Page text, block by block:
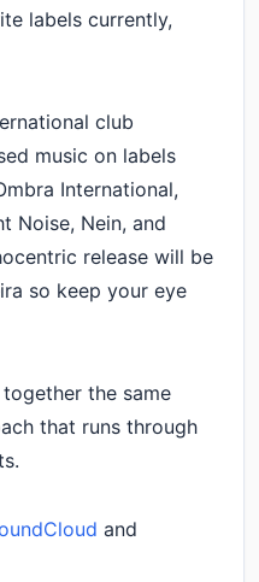
labels currently,
club
music on labels
International,
Noise, Nein, and
release will be
so keep your eye
the same
that runs through
and